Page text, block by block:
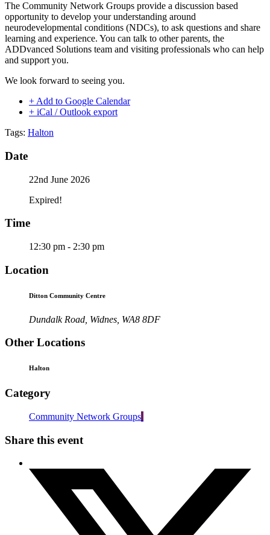
The Community Network Groups provide a discussion based
opportunity to develop your understanding around
neurodevelopmental conditions (NDCs), to ask questions and share
learning and experience. You can talk to other parents, the
ADDvanced Solutions team and visiting professionals who can help
and support you.
We look forward to seeing you.
+ Add to Google Calendar
+ iCal / Outlook export
Tags: Halton
Date
22nd June 2026
Expired!
Time
12:30 pm - 2:30 pm
Location
Ditton Community Centre
Dundalk Road, Widnes, WA8 8DF
Other Locations
Halton
Category
Community Network Groups
Share this event